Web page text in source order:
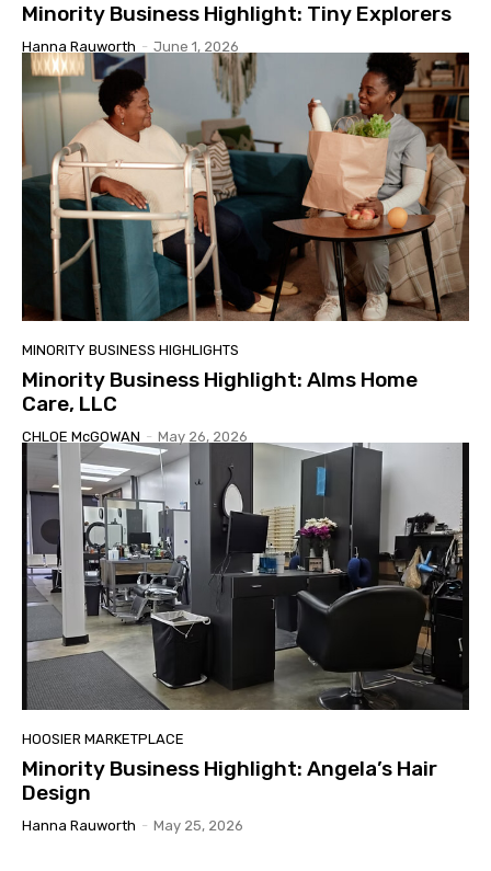
Minority Business Highlight: Tiny Explorers
Hanna Rauworth - June 1, 2026
MINORITY BUSINESS HIGHLIGHTS
Minority Business Highlight: Alms Home
Care, LLC
CHLOE McGOWAN - May 26, 2026
HOOSIER MARKETPLACE
Minority Business Highlight: Angela’s Hair
Design
Hanna Rauworth - May 25, 2026